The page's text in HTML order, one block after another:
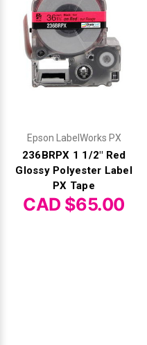
Epson LabelWorks PX
236BRPX 1 1/2" Red
Glossy Polyester Label
PX Tape
CAD $65.00